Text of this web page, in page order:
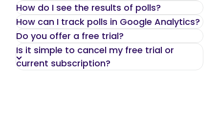
How do I see the results of polls?
How can I track polls in Google Analytics?
Do you offer a free trial?
Is it simple to cancel my free trial or
current subscription?